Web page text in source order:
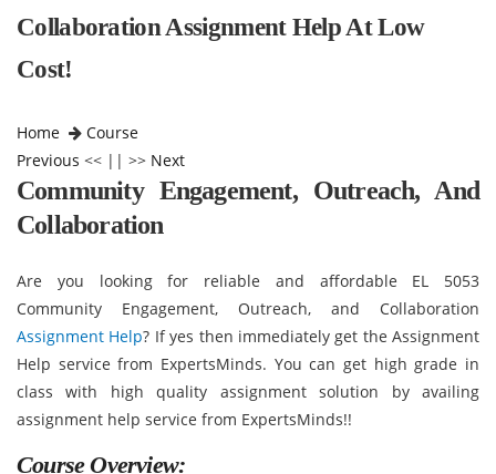
Collaboration Assignment Help At Low
Cost!
Home
Course
Previous << || >> Next
Community Engagement, Outreach, And
Collaboration
Are you looking for reliable and affordable EL 5053
Community Engagement, Outreach, and Collaboration
Assignment Help? If yes then immediately get the Assignment
Help service from ExpertsMinds. You can get high grade in
class with high quality assignment solution by availing
assignment help service from ExpertsMinds!!
Course Overview: